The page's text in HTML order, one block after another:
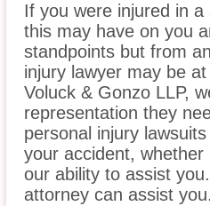
If you were injured in
this may have on you
standpoints but from
injury lawyer may be
Voluck & Gonzo LLP,
representation they
personal injury
your accident,
our ability to assist
attorney can assist you.